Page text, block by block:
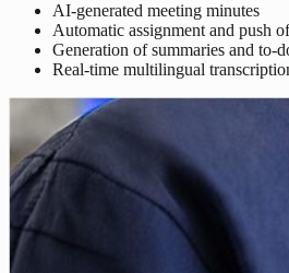
AI-generated meeting minutes
Automatic assignment and push
Generation of summaries and to-
Real-time multilingual